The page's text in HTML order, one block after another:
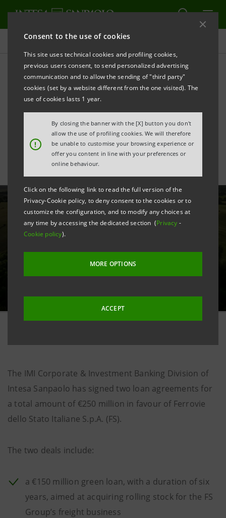
Consent to the use of cookies
This site uses technical cookies and profiling cookies,
previous users consent, to send personalized advertising
communication and to allow the sending of "third party"
cookies (set by a website different from the one visited). The
use of cookies lasts 1 year.
!
By closing the banner with the [X] button you don't
allow the use of profiling cookies. We will therefore
be unable to customise your browsing experience or
offer you content in line with your preferences or
online behaviour.
Click on the following link to read the full version of the
Privacy-Cookie policy, to deny consent to the cookies or to
customize the configuration, and to modify any choices at
any time by accessing the dedicated section (Privacy -
Cookie policy).
MORE OPTIONS
ACCEPT
All news
Intesa Sanpaolo supports
FS Group with new €250
million financing
The IMI Corporate & Investment Banking Division of
Intesa Sanpaolo has signed two loan agreements for
a total amount of €250 million in favour of Ferrovie
dello Stato Italiane S.p.A. (FS).
The two deals include:
a €150 million green loan, with a duration of six
years, aimed at acquiring rolling stock for the FS
Group’s freight business